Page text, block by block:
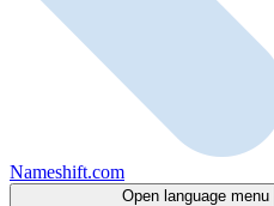
Nameshift.com
Open language menu